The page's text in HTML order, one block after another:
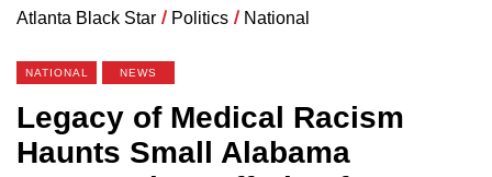
Atlanta Black Star / Politics / National
NATIONAL NEWS
Legacy of Medical Racism
Haunts Small Alabama